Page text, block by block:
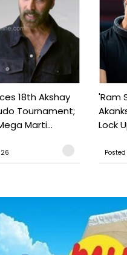
18th Akshay
Tournament;
Marti...
'Ram
Lock